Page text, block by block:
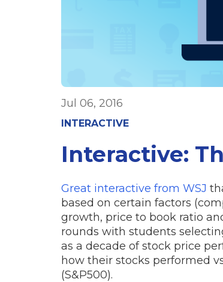
Jul 06, 2016
INTERACTIVE
Interactive:
Great interactive from WSJ
based on certain factors
growth, price to book ratio
rounds with students
as a decade of stock price
how their stocks performed
(S&P500).